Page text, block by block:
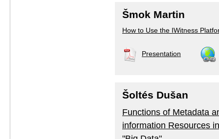
Šmok Martin
How to Use the IWitness
Presentation
Šoltés Dušan
Functions of Metadata
information Resources